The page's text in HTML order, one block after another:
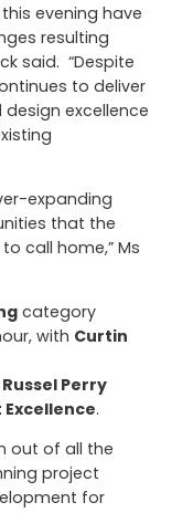
evening have
resulting
said. “Despite
to deliver
excellence
expanding
that the
call home,” Ms
category
with Curtin
Russel Perry
.
out of all the
project
for